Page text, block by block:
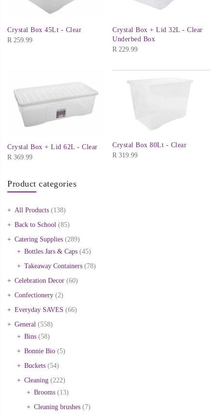
Crystal Box 45Lt - Clear
R 259.99
Crystal Box + Lid 32L - Clear
Underbed Box
R 229.99
Crystal Box + Lid 62L - Clear
R 369.99
Crystal Box 80Lt - Clear
R 319.99
Product categories
All Products (138)
Back to School (85)
Catering Supplies (289)
Bottles Jars & Caps (45)
Takeaway Containers (78)
Celebration Decor (60)
Confectionery (2)
Everyday SAVES (66)
General (558)
Bins (58)
Bonnie Bio (5)
Buckets (54)
Cleaning (222)
Brooms (13)
Cleaning brushes (7)